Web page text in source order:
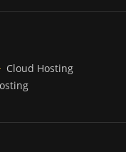
Cloud Hosting